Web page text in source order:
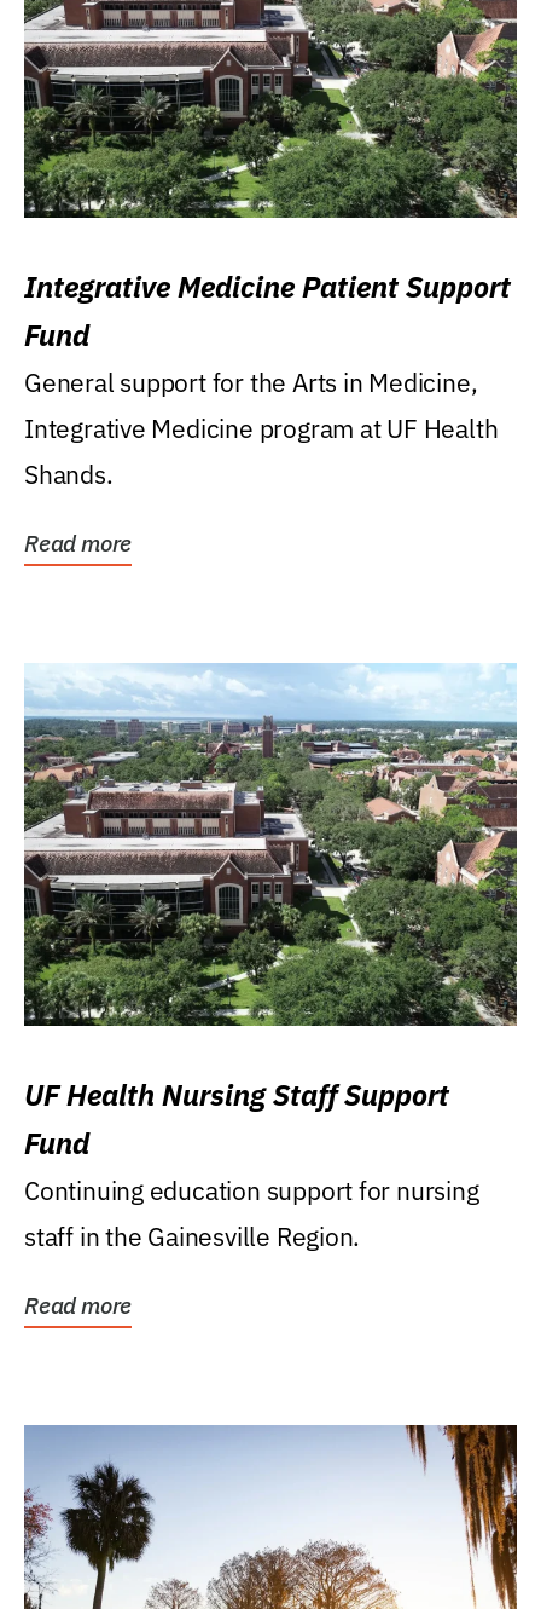
Integrative Medicine Patient Support
Fund
General support for the Arts in Medicine,
Integrative Medicine program at UF Health
Shands.
Read more
UF Health Nursing Staff Support
Fund
Continuing education support for nursing
staff in the Gainesville Region.
Read more